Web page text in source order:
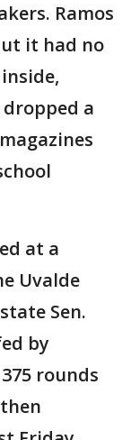
Ramos
it had no
a
at a
Uvalde
Sen.
by
rounds